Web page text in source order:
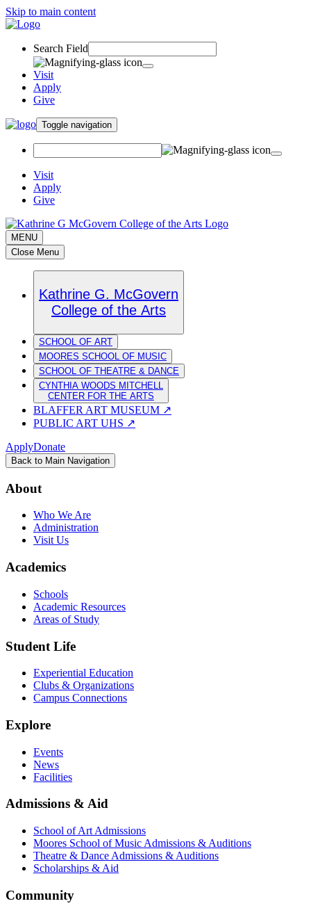
Skip to main content
Search Field
Visit
Apply
Give
Toggle navigation
Visit
Apply
Give
MENU
Close Menu
Kathrine G. McGovern
College of the Arts
SCHOOL OF ART
MOORES SCHOOL OF MUSIC
SCHOOL OF THEATRE & DANCE
CYNTHIA WOODS MITCHELL
CENTER FOR THE ARTS
BLAFFER ART MUSEUM ↗
PUBLIC ART UHS ↗
ApplyDonate
Back to Main Navigation
About
Who We Are
Administration
Visit Us
Academics
Schools
Academic Resources
Areas of Study
Student Life
Experiential Education
Clubs & Organizations
Campus Connections
Explore
Events
News
Facilities
Admissions & Aid
School of Art Admissions
Moores School of Music Admissions & Auditions
Theatre & Dance Admissions & Auditions
Scholarships & Aid
Community